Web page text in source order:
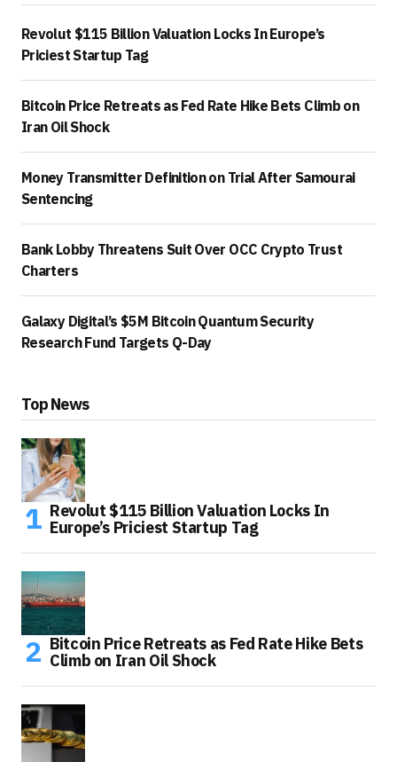
Revolut $115 Billion Valuation Locks In Europe’s
Priciest Startup Tag
Bitcoin Price Retreats as Fed Rate Hike Bets Climb on
Iran Oil Shock
Money Transmitter Definition on Trial After Samourai
Sentencing
Bank Lobby Threatens Suit Over OCC Crypto Trust
Charters
Galaxy Digital’s $5M Bitcoin Quantum Security
Research Fund Targets Q-Day
Top News
Revolut $115 Billion Valuation Locks In
Europe’s Priciest Startup Tag
Bitcoin Price Retreats as Fed Rate Hike Bets
Climb on Iran Oil Shock